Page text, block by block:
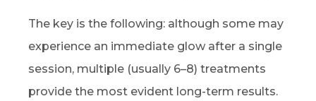
The key is the following: although some may
experience an immediate glow after a single
session, multiple (usually 6–8) treatments
provide the most evident long-term results.